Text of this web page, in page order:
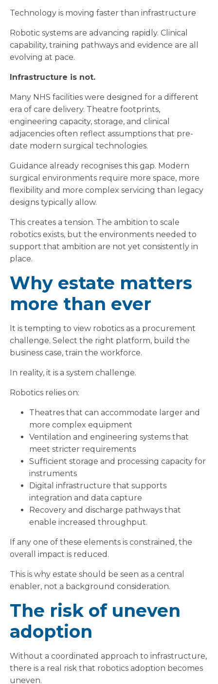
Technology is moving faster than infrastructure
Robotic systems are advancing rapidly. Clinical
capability, training pathways and evidence are all
evolving at pace.
Infrastructure is not.
Many NHS facilities were designed for a different
era of care delivery. Theatre footprints,
engineering capacity, storage, and clinical
adjacencies often reflect assumptions that pre-
date modern surgical technologies.
Guidance already recognises this gap. Modern
surgical environments require more space, more
flexibility and more complex servicing than legacy
designs typically allow.
This creates a tension. The ambition to scale
robotics exists, but the environments needed to
support that ambition are not yet consistently in
place.
Why estate matters
more than ever
It is tempting to view robotics as a procurement
challenge. Select the right platform, build the
business case, train the workforce.
In reality, it is a system challenge.
Robotics relies on:
Theatres that can accommodate larger and
more complex equipment
Ventilation and engineering systems that
meet stricter requirements
Sufficient storage and processing capacity for
instruments
Digital infrastructure that supports
integration and data capture
Recovery and discharge pathways that
enable increased throughput.
If any one of these elements is constrained, the
overall impact is reduced.
This is why estate should be seen as a central
enabler, not a background consideration.
The risk of uneven
adoption
Without a coordinated approach to infrastructure,
there is a real risk that robotics adoption becomes
uneven.